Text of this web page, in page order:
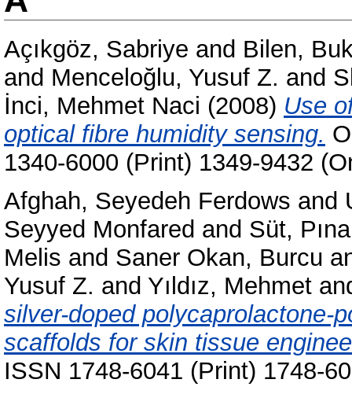
Açıkgöz, Sabriye and Bilen,
and Menceloğlu, Yusuf Z. and
İnci, Mehmet Naci (2008) Use
optical fibre humidity sensing.
1340-6000 (Print) 1349-9432
Afghah, Seyedeh Ferdows and
Seyyed Monfared and Süt,
Melis and Saner Okan, Burcu
Yusuf Z. and Yıldız, Mehmet
silver-doped polycaprolactone-
scaffolds for skin tissue
ISSN 1748-6041 (Print) 1748-